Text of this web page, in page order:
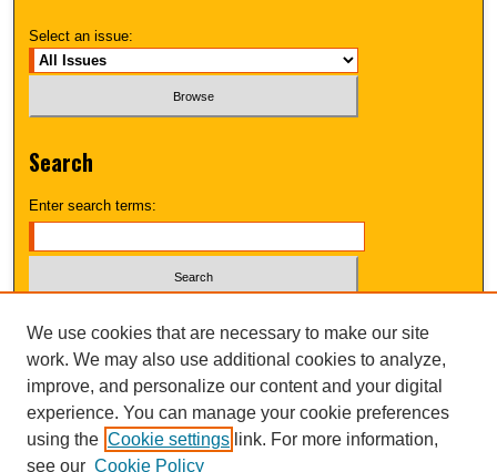
Select an issue:
Search
Enter search terms:
Advanced Search
UNI ScholarWorks
We use cookies that are necessary to make our site
work. We may also use additional cookies to analyze,
improve, and personalize our content and your digital
experience. You can manage your cookie preferences
using the Cookie settings link. For more information,
see our Cookie Policy